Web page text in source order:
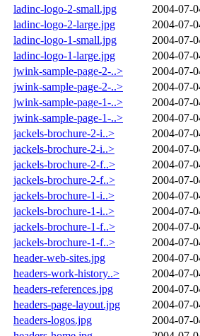
ladinc-logo-2-small.jpg
2004-07-
ladinc-logo-2-large.jpg
2004-07-
ladinc-logo-1-small.jpg
2004-07-
ladinc-logo-1-large.jpg
2004-07-
jwink-sample-page-2-..>
2004-07-
jwink-sample-page-2-..>
2004-07-
jwink-sample-page-1-..>
2004-07-
jwink-sample-page-1-..>
2004-07-
jackels-brochure-2-i..>
2004-07-
jackels-brochure-2-i..>
2004-07-
jackels-brochure-2-f..>
2004-07-
jackels-brochure-2-f..>
2004-07-
jackels-brochure-1-i..>
2004-07-
jackels-brochure-1-i..>
2004-07-
jackels-brochure-1-f..>
2004-07-
jackels-brochure-1-f..>
2004-07-
header-web-sites.jpg
2004-07-
headers-work-history..>
2004-07-
headers-references.jpg
2004-07-
headers-page-layout.jpg
2004-07-
headers-logos.jpg
2004-07-